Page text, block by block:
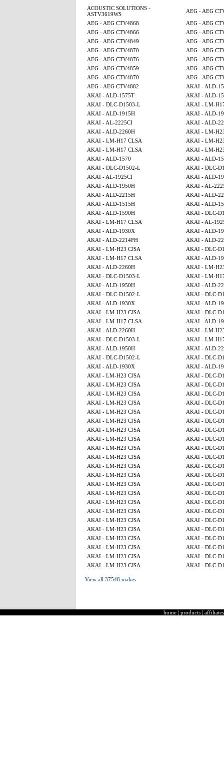
ACOUSTIC SOLUTIONS -
ASTV3619WS
AEG - AEG
AEG - AEG CTV4868
AEG - AEG
AEG - AEG CTV4866
AEG - AEG
AEG - AEG CTV4849
AEG - AEG
AEG - AEG CTV4870
AEG - AEG
AEG - AEG CTV4876
AEG - AEG
AEG - AEG CTV4859
AEG - AEG
AEG - AEG CTV4870
AEG - AEG
AEG - AEG CTV4882
AKAI - ALD-
AKAI - ALD-1575T
AKAI - ALD-
AKAI - DLC-D1503-L
AKAI - LM-
AKAI - ALD-1915H
AKAI - ALD-
AKAI - AL-2225CI
AKAI - ALD-
AKAI - ALD-2260H
AKAI - LM-
AKAI - LM-H17 CLSA
AKAI - LM-
AKAI - LM-H17 CLSA
AKAI - LM-
AKAI - ALD-1570
AKAI - ALD-
AKAI - DLC-D1502-L
AKAI - DLC-
AKAI - AL-1925CI
AKAI - ALD-
AKAI - ALD-1950H
AKAI - AL-
AKAI - ALD-2215H
AKAI - ALD-
AKAI - ALD-1515H
AKAI - ALD-
AKAI - ALD-1590H
AKAI - DLC-
AKAI - LM-H17 CLSA
AKAI - AL-
AKAI - ALD-1930X
AKAI - ALD-
AKAI - ALD-2214FH
AKAI - ALD-
AKAI - LM-H23 CJSA
AKAI - DLC-
AKAI - LM-H17 CLSA
AKAI - ALD-
AKAI - ALD-2260H
AKAI - LM-
AKAI - DLC-D1503-L
AKAI - LM-
AKAI - ALD-1950H
AKAI - ALD-
AKAI - DLC-D1502-L
AKAI - DLC-
AKAI - ALD-1930X
AKAI - ALD-
AKAI - LM-H23 CJSA
AKAI - DLC-
AKAI - LM-H17 CLSA
AKAI - ALD-
AKAI - ALD-2260H
AKAI - LM-
AKAI - DLC-D1503-L
AKAI - LM-
AKAI - ALD-1950H
AKAI - ALD-
AKAI - DLC-D1502-L
AKAI - DLC-
AKAI - ALD-1930X
AKAI - ALD-
AKAI - LM-H23 CJSA
AKAI - DLC-
AKAI - LM-H23 CJSA
AKAI - DLC-
AKAI - LM-H23 CJSA
AKAI - DLC-
AKAI - LM-H23 CJSA
AKAI - DLC-
AKAI - LM-H23 CJSA
AKAI - DLC-
AKAI - LM-H23 CJSA
AKAI - DLC-
AKAI - LM-H23 CJSA
AKAI - DLC-
AKAI - LM-H23 CJSA
AKAI - DLC-
AKAI - LM-H23 CJSA
AKAI - DLC-
AKAI - LM-H23 CJSA
AKAI - DLC-
AKAI - LM-H23 CJSA
AKAI - DLC-
AKAI - LM-H23 CJSA
AKAI - DLC-
AKAI - LM-H23 CJSA
AKAI - DLC-
AKAI - LM-H23 CJSA
AKAI - DLC-
AKAI - LM-H23 CJSA
AKAI - DLC-
AKAI - LM-H23 CJSA
AKAI - DLC-
AKAI - LM-H23 CJSA
AKAI - DLC-
AKAI - LM-H23 CJSA
AKAI - DLC-
AKAI - LM-H23 CJSA
AKAI - DLC-
AKAI - LM-H23 CJSA
AKAI - DLC-
AKAI - LM-H23 CJSA
AKAI - DLC-
AKAI - LM-H23 CJSA
AKAI - DLC-
View all 37548 makes
home | products | affiliates